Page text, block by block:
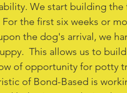
We start building
the first six weeks or
the dog's arrival, we
This allows us to
of opportunity for potty
of Bond-Based is